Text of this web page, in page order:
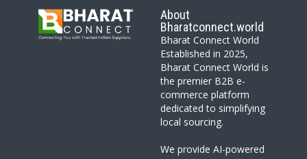
About
Bharatconnect.world
Bharat Connect World
Established in 2025,
Bharat Connect World is
the premier B2B e-
commerce platform
dedicated to simplifying
local sourcing.
We provide AI-powered